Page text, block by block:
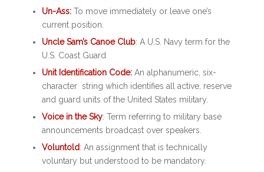
Un-Ass: To move immediately or leave one’s
current position.
Uncle Sam’s Canoe Club: A U.S. Navy term for the
U.S. Coast Guard
Unit Identification Code: An alphanumeric, six-
character string which identifies all active, reserve
and guard units of the United States military.
Voice in the Sky: Term referring to military base
announcements broadcast over speakers.
Voluntold: An assignment that is technically
voluntary but understood to be mandatory.